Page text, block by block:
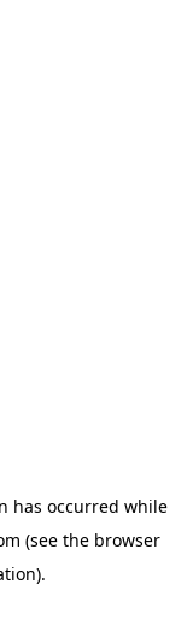
has occurred while
(see the browser